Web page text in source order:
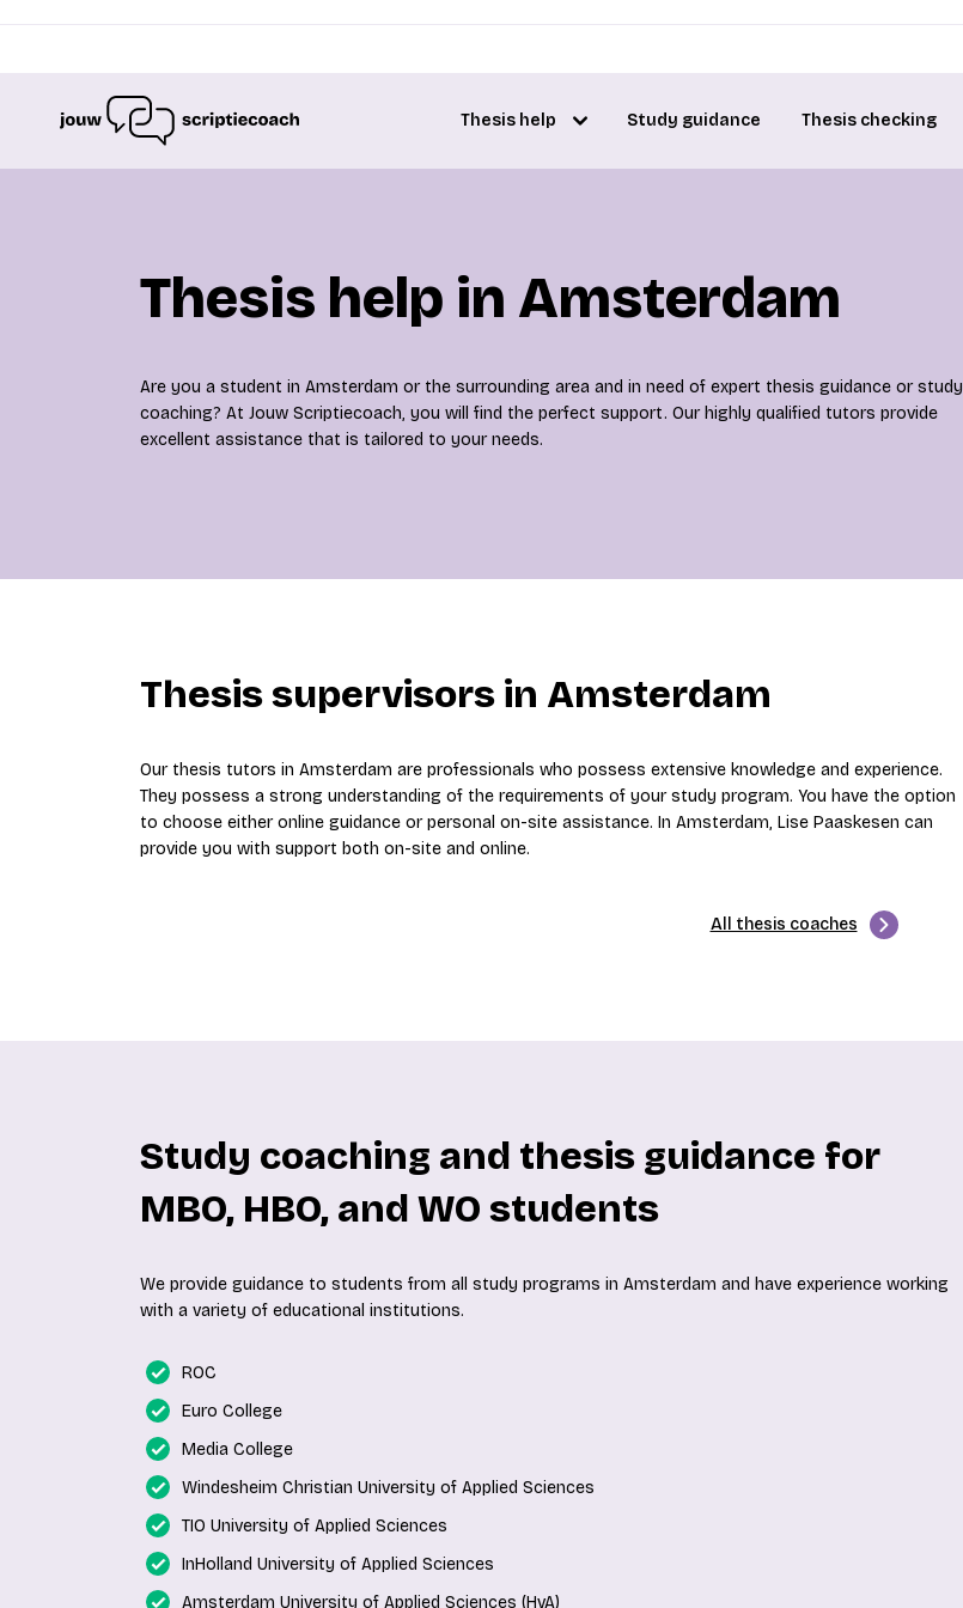
Thesis help Study guidance Thesis checking
Thesis help in Amsterdam
Are you a student in Amsterdam or the surrounding area and in need of expert thesis guidance or study
coaching? At Jouw Scriptiecoach, you will find the perfect support. Our highly qualified tutors provide
excellent assistance that is tailored to your needs.
Thesis supervisors in Amsterdam
Our thesis tutors in Amsterdam are professionals who possess extensive knowledge and experience.
They possess a strong understanding of the requirements of your study program. You have the option
to choose either online guidance or personal on-site assistance. In Amsterdam, Lise Paaskesen can
provide you with support both on-site and online.
All thesis coaches
Study coaching and thesis guidance for
MBO, HBO, and WO students
We provide guidance to students from all study programs in Amsterdam and have experience working
with a variety of educational institutions.
ROC
Euro College
Media College
Windesheim Christian University of Applied Sciences
TIO University of Applied Sciences
InHolland University of Applied Sciences
Amsterdam University of Applied Sciences (HvA)